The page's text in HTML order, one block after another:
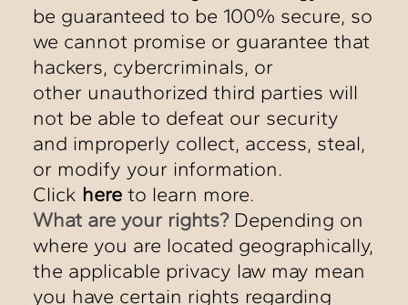
be guaranteed to be 100% secure, so
we cannot promise or guarantee that
hackers, cybercriminals, or
other unauthorized third parties will
not be able to defeat our security
and improperly collect, access, steal,
or modify your information.
Click hereto learn more.
What are your rights?Depending on
where you are located geographically,
the applicable privacy law may mean
you have certain rights regarding